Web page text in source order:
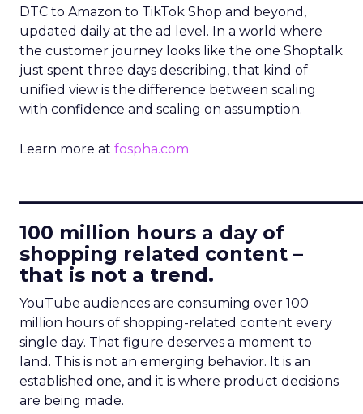
DTC to Amazon to TikTok Shop and beyond,
updated daily at the ad level. In a world where
the customer journey looks like the one Shoptalk
just spent three days describing, that kind of
unified view is the difference between scaling
with confidence and scaling on assumption.
Learn more at fospha.com
100 million hours a day of
shopping related content –
that is not a trend.
YouTube audiences are consuming over 100
million hours of shopping-related content every
single day. That figure deserves a moment to
land. This is not an emerging behavior. It is an
established one, and it is where product decisions
are being made.